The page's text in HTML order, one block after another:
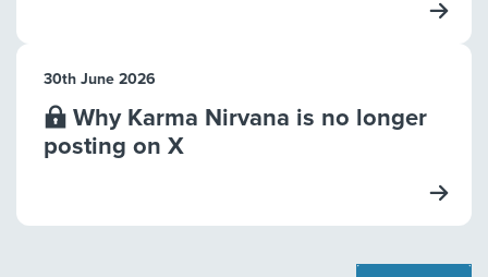
30th June 2026
Why Karma Nirvana is no longer
posting on X